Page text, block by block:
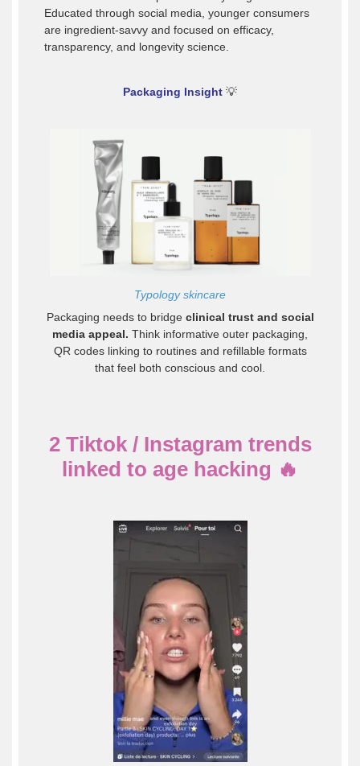
Educated through social media, younger consumers
are ingredient-savvy and focused on efficacy,
transparency, and longevity science.
Packaging Insight 💡
Typology skincare
Packaging needs to bridge clinical trust and social
media appeal. Think informative outer packaging,
QR codes linking to routines and refillable formats
that feel both conscious and cool.
2 Tiktok / Instagram trends
linked to age hacking 🔥